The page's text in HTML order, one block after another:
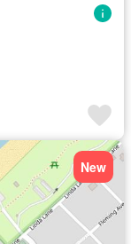
New